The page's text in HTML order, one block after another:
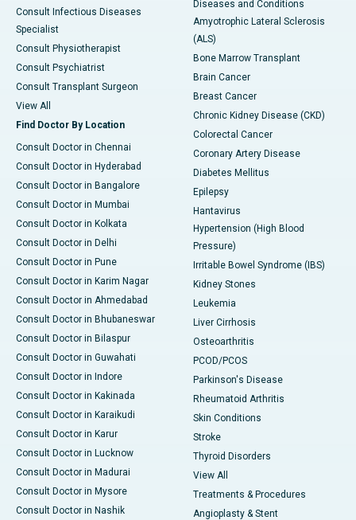
Consult Infectious Diseases
Specialist
Consult Physiotherapist
Consult Psychiatrist
Consult Transplant Surgeon
View All
Find Doctor By Location
Consult Doctor in Chennai
Consult Doctor in Hyderabad
Consult Doctor in Bangalore
Consult Doctor in Mumbai
Consult Doctor in Kolkata
Consult Doctor in Delhi
Consult Doctor in Pune
Consult Doctor in Karim Nagar
Consult Doctor in Ahmedabad
Consult Doctor in Bhubaneswar
Consult Doctor in Bilaspur
Consult Doctor in Guwahati
Consult Doctor in Indore
Consult Doctor in Kakinada
Consult Doctor in Karaikudi
Consult Doctor in Karur
Consult Doctor in Lucknow
Consult Doctor in Madurai
Consult Doctor in Mysore
Consult Doctor in Nashik
Diseases and Conditions
Amyotrophic Lateral Sclerosis
(ALS)
Bone Marrow Transplant
Brain Cancer
Breast Cancer
Chronic Kidney Disease (CKD)
Colorectal Cancer
Coronary Artery Disease
Diabetes Mellitus
Epilepsy
Hantavirus
Hypertension (High Blood
Pressure)
Irritable Bowel Syndrome (IBS)
Kidney Stones
Leukemia
Liver Cirrhosis
Osteoarthritis
PCOD/PCOS
Parkinson's Disease
Rheumatoid Arthritis
Skin Conditions
Stroke
Thyroid Disorders
View All
Treatments & Procedures
Angioplasty & Stent